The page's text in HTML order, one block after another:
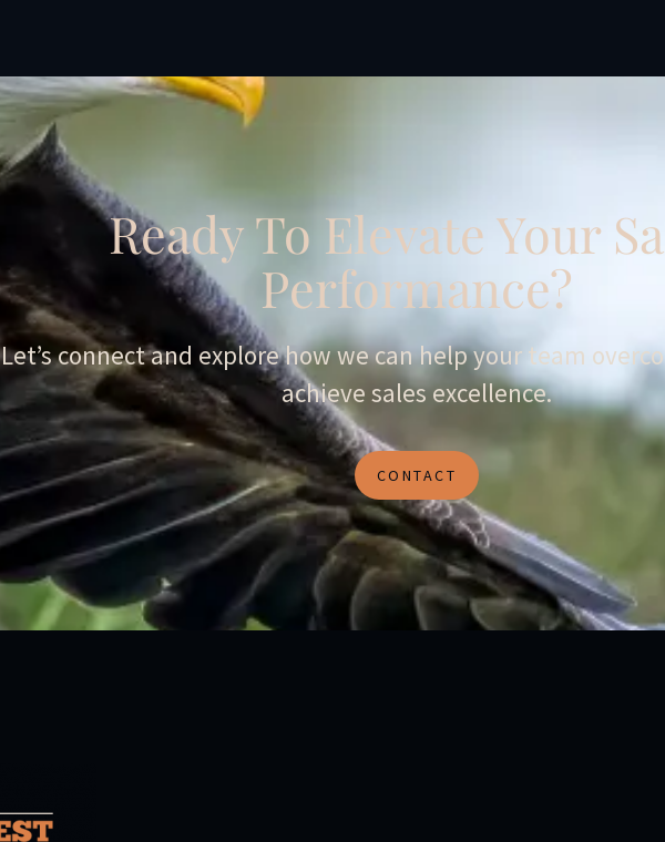
Ready To Elevate Your
Performance?
Let’s connect and explore how we can help your team
achieve sales excellence.
CONTACT